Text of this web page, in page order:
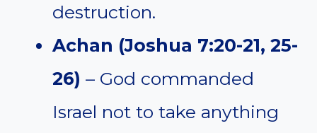
destruction.
Achan (Joshua 7:20-21, 25-
26) – God commanded
Israel not to take anything